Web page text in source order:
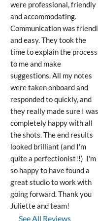
were professional, friendly
and accommodating.
Communication was
and easy. They took the
time to explain the process
to me and make
suggestions. All my notes
were taken onboard and
responded to quickly, and
they really made sure I was
completely happy with all
the shots. The end results
looked brilliant (and I'm
quite a perfectionist!!)  I'm
so happy to have found a
great studio to work with
going forward. Thank you
Juliette and team!
See All Reviews